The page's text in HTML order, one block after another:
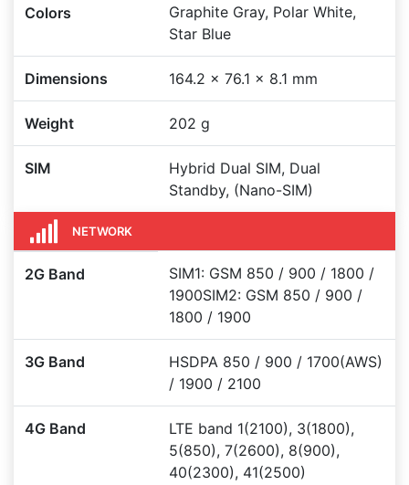
Colors
Graphite Gray, Polar White,
Star Blue
Dimensions 164.2 x 76.1 x 8.1 mm
Weight 202 g
SIM
Hybrid Dual SIM, Dual
Standby, (Nano-SIM)
NETWORK
2G Band
SIM1: GSM 850 / 900 / 1800 /
1900SIM2: GSM 850 / 900 /
1800 / 1900
3G Band
HSDPA 850 / 900 / 1700(AWS)
/ 1900 / 2100
4G Band
LTE band 1(2100), 3(1800),
5(850), 7(2600), 8(900),
40(2300), 41(2500)